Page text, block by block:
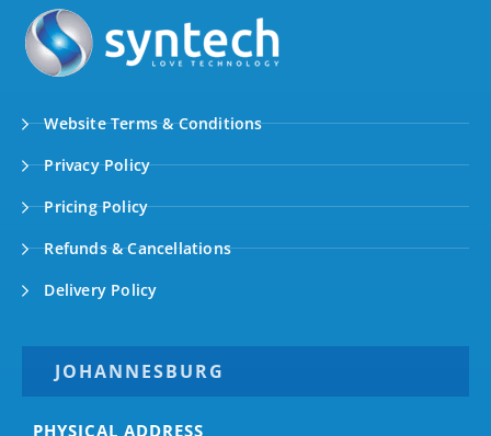
Website Terms & Conditions
Privacy Policy
Pricing Policy
Refunds & Cancellations
Delivery Policy
JOHANNESBURG
PHYSICAL ADDRESS